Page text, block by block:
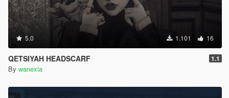
5.0 1.101 16
QETSIYAH HEADSCARF 1.1
By wanexia